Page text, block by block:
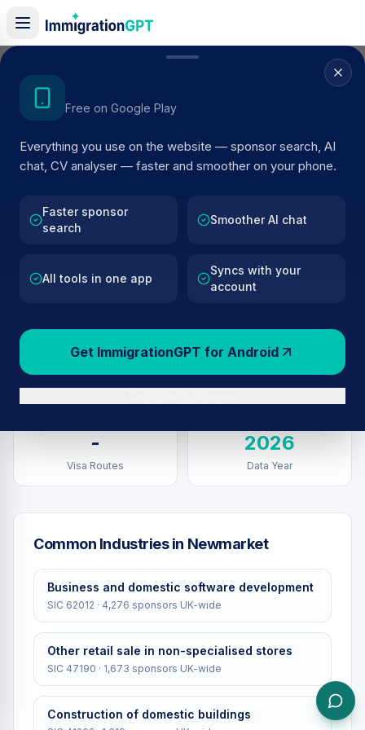
Free on Google Play
Everything you use on the website — sponsor search, AI
chat, CV analyser — faster and smoother on your phone.
Faster sponsor
search
Smoother AI chat
All tools in one app
Syncs with your
account
Get ImmigrationGPT for Android
Home/Sponsors
Visa Sponsors in
Newmarket
Browse licensed UK visa sponsors inNewmarket
official Home Office register data.
78
Sponsors inNewmarket
127k+
Total UK Sponsors
-
Visa Routes
2026
Data Year
Common Industries in Newmarket
Business and domestic software development
SIC 62012 · 4,276 sponsors UK-wide
Other retail sale in non-specialised stores
SIC 47190 · 1,673 sponsors UK-wide
Construction of domestic buildings